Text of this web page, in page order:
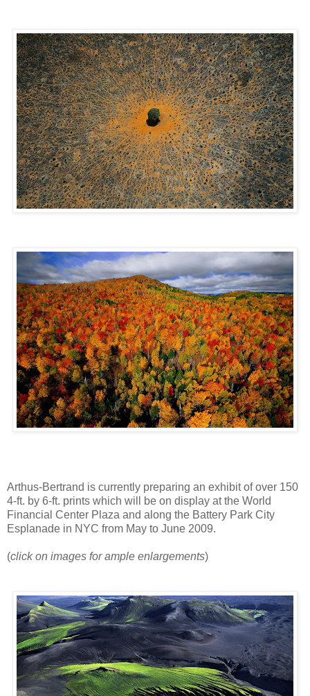
Arthus-Bertrand is currently preparing an exhibit of over 150
4-ft. by 6-ft. prints which will be on display at the World
Financial Center Plaza and along the Battery Park City
Esplanade in NYC from May to June 2009.
(click on images for ample enlargements)